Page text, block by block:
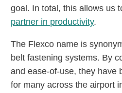
goal. In total, this allows us
partner in productivity.
The Flexco name is
belt fastening systems. By
and ease-of-use, they have
for many across the airport